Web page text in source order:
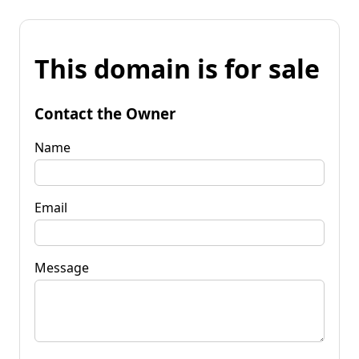
This domain is for sale
Contact the Owner
Name
Email
Message